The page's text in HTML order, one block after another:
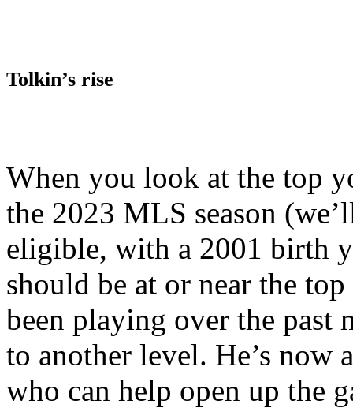
Tolkin’s rise
When you look at the top
the 2023 MLS season
eligible, with a 2001 birth
should be at or near the
been playing over the past
to another level. He’s now
who can help open up the